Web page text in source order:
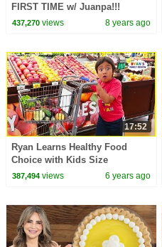
FIRST TIME w/ Juanpa!!!
(Green Tea Mochi)
437,270views 8 years ago
17:52
Ryan Learns Healthy Food
Choice with Kids Size
Shopping Cart!!!
387,494views 6 years ago